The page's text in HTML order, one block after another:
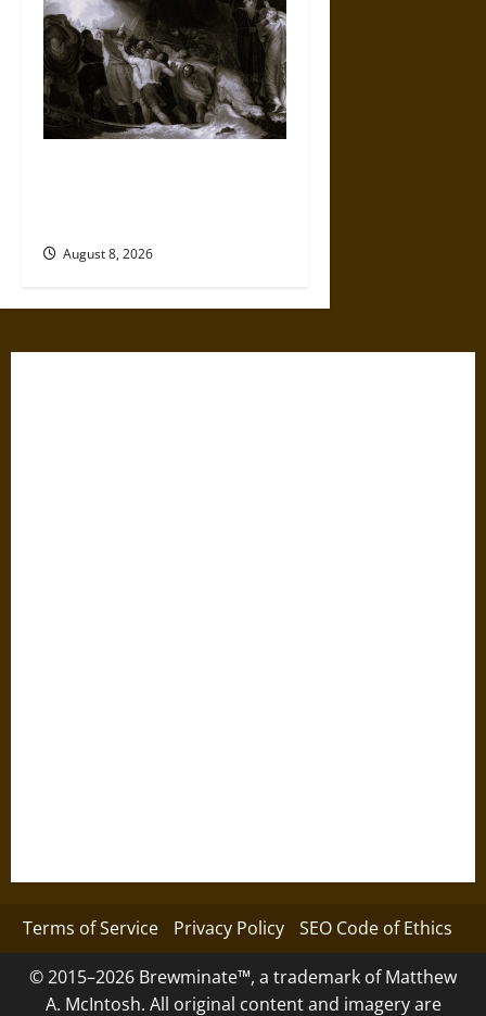
August 8, 2026
Terms of Service Privacy Policy SEO Code of Ethics
© 2015–2026 Brewminate™, a trademark of Matthew
A. McIntosh. All original content and imagery are